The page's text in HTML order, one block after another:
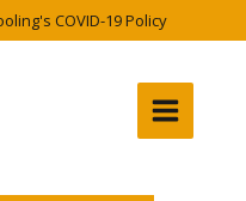
COVID-19 Policy